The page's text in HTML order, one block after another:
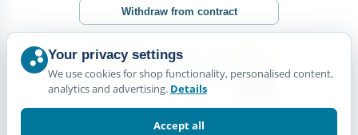
Withdraw from contract
Your privacy settings
We use cookies for shop functionality, personalised content,
analytics and advertising. Details
Accept all